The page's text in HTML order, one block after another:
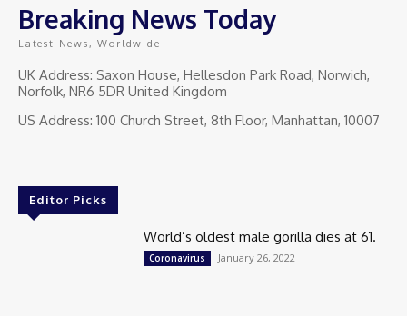
Breaking News Today
Latest News, Worldwide
UK Address: Saxon House, Hellesdon Park Road, Norwich,
Norfolk, NR6 5DR United Kingdom
US Address: 100 Church Street, 8th Floor, Manhattan, 10007
Editor Picks
World’s oldest male gorilla dies at 61.
Coronavirus January 26, 2022